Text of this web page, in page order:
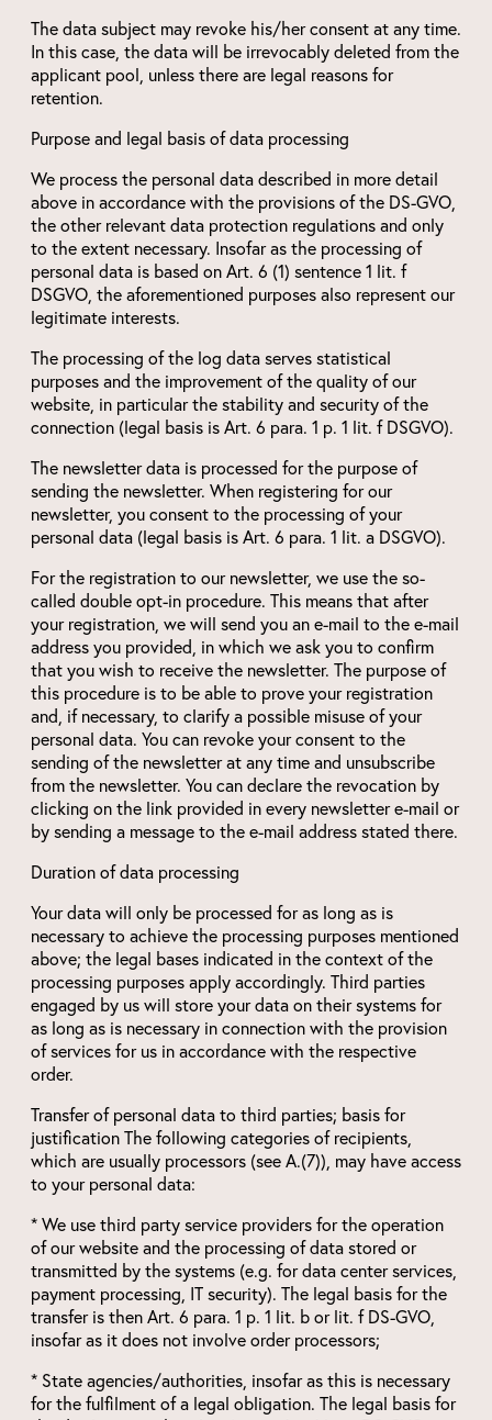
The data subject may revoke his/her consent at any time.
In this case, the data will be irrevocably deleted from the
applicant pool, unless there are legal reasons for
retention.
Purpose and legal basis of data processing
We process the personal data described in more detail
above in accordance with the provisions of the DS-GVO,
the other relevant data protection regulations and only
to the extent necessary. Insofar as the processing of
personal data is based on Art. 6 (1) sentence 1 lit. f
DSGVO, the aforementioned purposes also represent our
legitimate interests.
The processing of the log data serves statistical
purposes and the improvement of the quality of our
website, in particular the stability and security of the
connection (legal basis is Art. 6 para. 1 p. 1 lit. f DSGVO).
The newsletter data is processed for the purpose of
sending the newsletter. When registering for our
newsletter, you consent to the processing of your
personal data (legal basis is Art. 6 para. 1 lit. a DSGVO).
For the registration to our newsletter, we use the so-
called double opt-in procedure. This means that after
your registration, we will send you an e-mail to the e-mail
address you provided, in which we ask you to confirm
that you wish to receive the newsletter. The purpose of
this procedure is to be able to prove your registration
and, if necessary, to clarify a possible misuse of your
personal data. You can revoke your consent to the
sending of the newsletter at any time and unsubscribe
from the newsletter. You can declare the revocation by
clicking on the link provided in every newsletter e-mail or
by sending a message to the e-mail address stated there.
Duration of data processing
Your data will only be processed for as long as is
necessary to achieve the processing purposes mentioned
above; the legal bases indicated in the context of the
processing purposes apply accordingly. Third parties
engaged by us will store your data on their systems for
as long as is necessary in connection with the provision
of services for us in accordance with the respective
order.
Transfer of personal data to third parties; basis for
justification The following categories of recipients,
which are usually processors (see A.(7)), may have access
to your personal data:
* We use third party service providers for the operation
of our website and the processing of data stored or
transmitted by the systems (e.g. for data center services,
payment processing, IT security). The legal basis for the
transfer is then Art. 6 para. 1 p. 1 lit. b or lit. f DS-GVO,
insofar as it does not involve order processors;
* State agencies/authorities, insofar as this is necessary
for the fulfilment of a legal obligation. The legal basis for